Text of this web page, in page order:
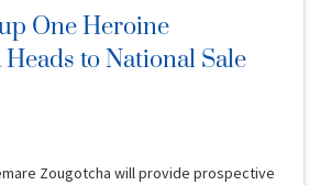
One Heroine
to National Sale
Zougotcha will provide prospective